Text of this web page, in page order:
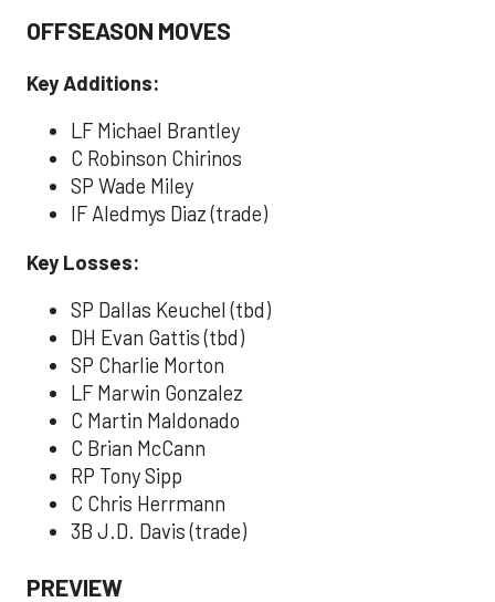
OFFSEASON MOVES
Key Additions:
LF Michael Brantley
C Robinson Chirinos
SP Wade Miley
IF Aledmys Diaz (trade)
Key Losses:
SP Dallas Keuchel (tbd)
DH Evan Gattis (tbd)
SP Charlie Morton
LF Marwin Gonzalez
C Martin Maldonado
C Brian McCann
RP Tony Sipp
C Chris Herrmann
3B J.D. Davis (trade)
PREVIEW